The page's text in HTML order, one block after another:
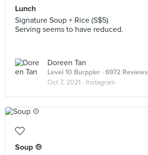
Lunch
Signature Soup + Rice (S$5)
Serving seems to have reduced.
Doreen Tan
Level 10 Burppler · 6972 Reviews
Oct 7, 2021 · Instagram
Soup 🍲